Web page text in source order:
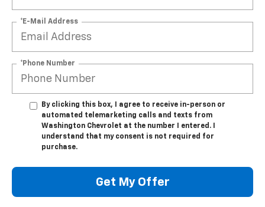
*E-Mail Address
*Phone Number
By clicking this box, I agree to receive in-person or
automated telemarketing calls and texts from
Washington Chevrolet at the number I entered. I
understand that my consent is not required for
purchase.
Get My Offer